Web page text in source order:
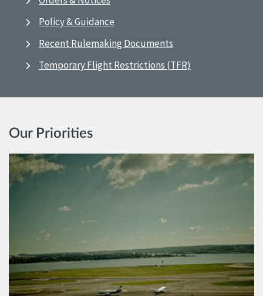
Policy & Guidance
Recent Rulemaking Documents
Temporary Flight Restrictions (TFR)
Our Priorities